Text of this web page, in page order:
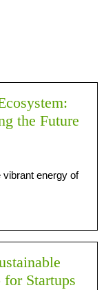
the Future
vibrant energy of
Startups